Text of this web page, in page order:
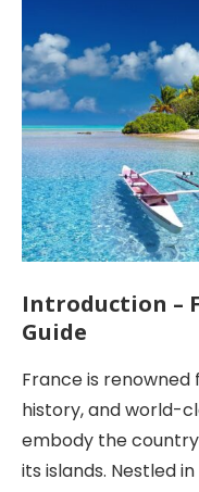
Introduction –
Guide
France is renowned
history, and world-
embody the
its islands. Nestled